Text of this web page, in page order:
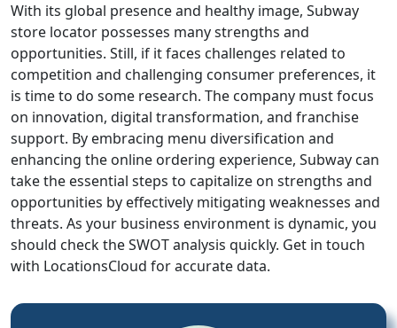
With its global presence and healthy image, Subway
store locator possesses many strengths and
opportunities. Still, if it faces challenges related to
competition and challenging consumer preferences, it
is time to do some research. The company must focus
on innovation, digital transformation, and franchise
support. By embracing menu diversification and
enhancing the online ordering experience, Subway can
take the essential steps to capitalize on strengths and
opportunities by effectively mitigating weaknesses and
threats. As your business environment is dynamic, you
should check the SWOT analysis quickly. Get in touch
with LocationsCloud for accurate data.